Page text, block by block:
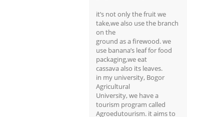
it’s not only the fruit we
take,we also use the branch
on the
ground as a firewood. we
use banana’s leaf for food
packaging,we eat
cassava also its leaves.
in my university, Bogor
Agricultural
University, we have a
tourism program called
Agroedutourism. it aims to